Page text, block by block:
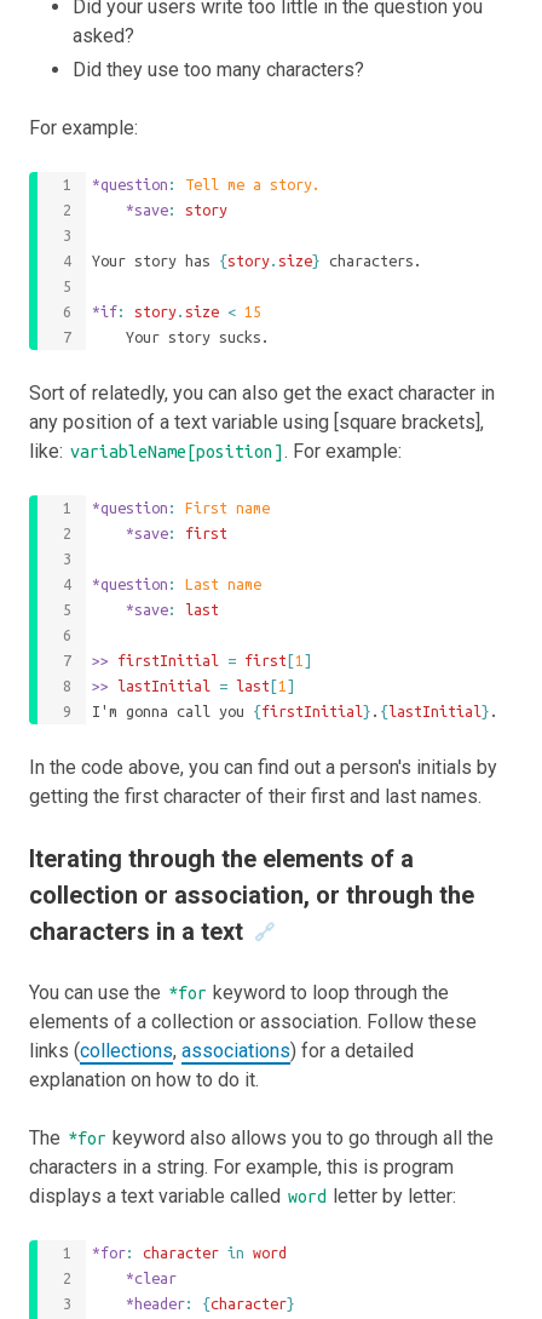
Did your users write too little in the question you
asked?
Did they use too many characters?
For example:
*question : Tell me a story.
	*save
: story
Your story has {story. size} characters.
*if: story. size < 15
	Your story sucks.
Sort of relatedly, you can also get the exact character in
any position of a text variable using [square brackets],
like: variableName[position] . For example:
*question : First name
	*save
: first
*question : Last name
	*save
: last
>> firstInitial = first [1 ]
>> lastInitial = last [1 ]
I'm gonna call you {firstInitial} . {lastInitial} .
In the code above, you can find out a person's initials by
getting the first character of their first and last names.
Iterating through the elements of a
collection or association, or through the
characters in a text 🔗
You can use the *for keyword to loop through the
elements of a collection or association. Follow these
links (collections, associations) for a detailed
explanation on how to do it.
The *for keyword also allows you to go through all the
characters in a string. For example, this is program
displays a text variable called word letter by letter:
*for: character in word
	*clear
	*header
: {character}